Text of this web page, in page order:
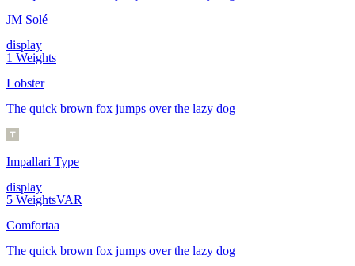
JM Solé
display
1 Weights
Lobster
The quick brown fox jumps over the lazy dog
Impallari Type
display
5 WeightsVAR
Comfortaa
The quick brown fox jumps over the lazy dog